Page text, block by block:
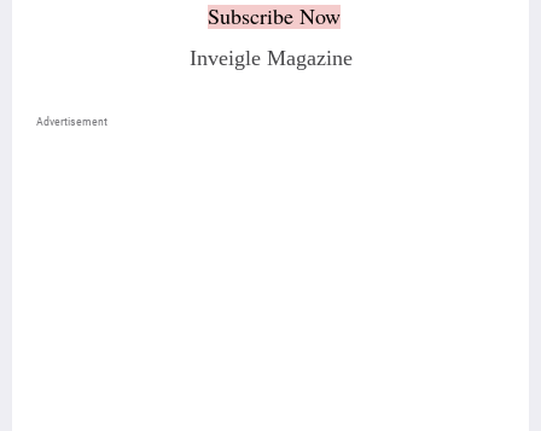
Subscribe Now
Inveigle Magazine
Advertisement